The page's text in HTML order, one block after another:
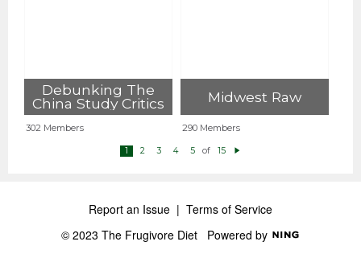
Debunking The
China Study Critics
302 Members
Midwest Raw
290 Members
1 2 3 4 5 of 15
Report an Issue | Terms of Service
© 2023 The Frugivore Diet Powered by